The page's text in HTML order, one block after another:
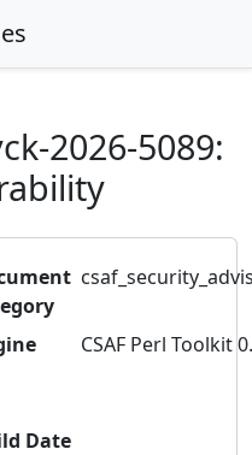
2026-5089:
CSAF Perl Toolkit
Date